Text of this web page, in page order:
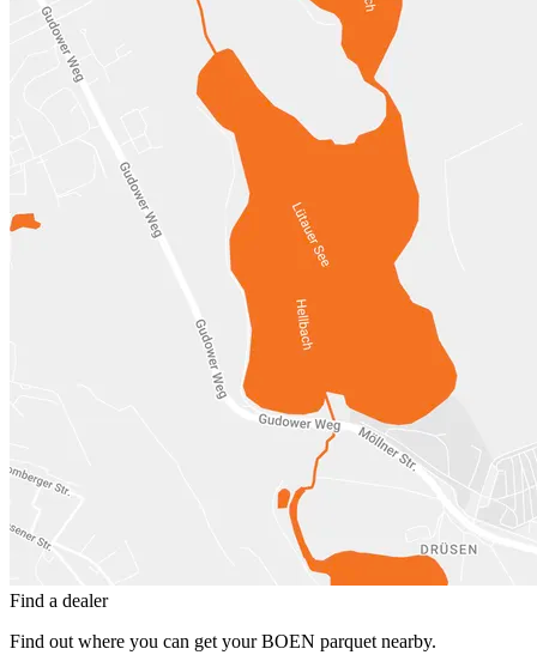
Find a dealer
Find out where you can get your BOEN parquet nearby.